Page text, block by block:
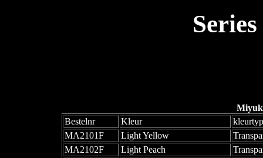
Bestelnr
Kleur
MA2101F
Light Yellow
MA2102F
Light Peach